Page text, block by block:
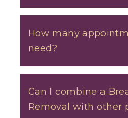
How many
need?
Can I combine a
Removal with other